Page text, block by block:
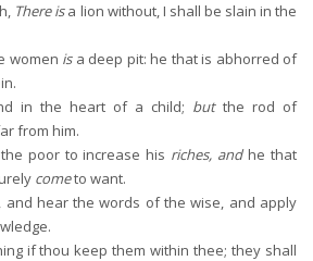
There isa lion without, I shall be slain in the
women isa deep pit: he that is abhorred of
in the heart of a child; butthe rod of
from him.
poor to increase his riches, andhe that
cometo want.
and hear the words of the wise, and apply
if thou keep them within thee; they shall